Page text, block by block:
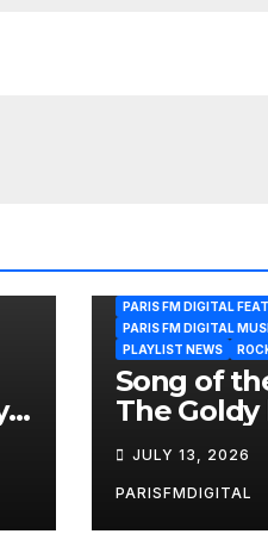
PARIS FM DIGITAL
PARIS FM DIGITAL
PLAYLIST NEWS
Song of
The Goldy
Band
Emotional
with ‘Tear
JULY 13, 2026
PARISFMDIGITAL